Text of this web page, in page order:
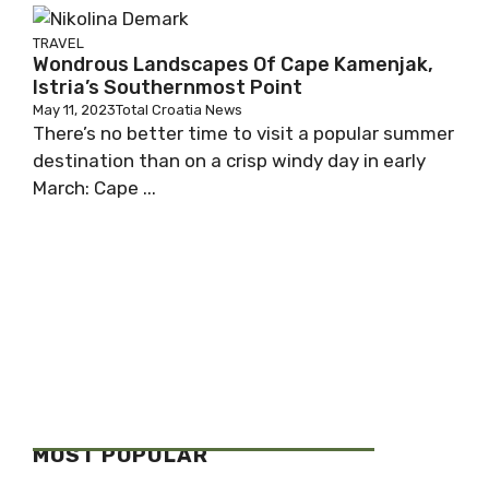
TRAVEL
Wondrous Landscapes Of Cape Kamenjak,
Istria’s Southernmost Point
May 11, 2023Total Croatia News
There’s no better time to visit a popular summer
destination than on a crisp windy day in early
March: Cape ...
MOST POPULAR